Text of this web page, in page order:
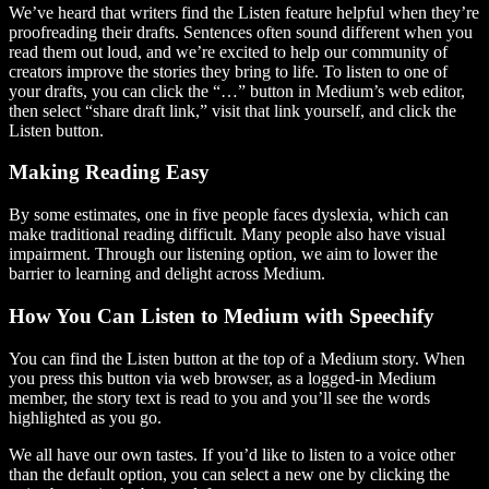
We’ve heard that writers find the Listen feature helpful when they’re
proofreading their drafts. Sentences often sound different when you
read them out loud, and we’re excited to help our community of
creators improve the stories they bring to life. To listen to one of
your drafts, you can click the “…” button in Medium’s web editor,
then select “share draft link,” visit that link yourself, and click the
Listen button.
Making Reading Easy
By some estimates, one in five people faces dyslexia, which can
make traditional reading difficult. Many people also have visual
impairment. Through our listening option, we aim to lower the
barrier to learning and delight across Medium.
How You Can Listen to Medium with Speechify
You can find the Listen button at the top of a Medium story. When
you press this button via web browser, as a logged-in Medium
member, the story text is read to you and you’ll see the words
highlighted as you go.
We all have our own tastes. If you’d like to listen to a voice other
than the default option, you can select a new one by clicking the